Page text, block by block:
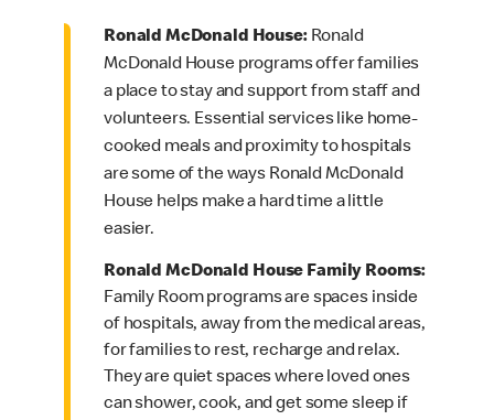
Ronald McDonald House:Ronald
McDonald House programs offer families
a place to stay and support from staff and
volunteers. Essential services like home-
cooked meals and proximity to hospitals
are some of the ways Ronald McDonald
House helps make a hard time a little
easier.
Ronald McDonald House Family Rooms:
Family Room programs are spaces inside
of hospitals, away from the medical areas,
for families to rest, recharge and relax.
They are quiet spaces where loved ones
can shower, cook, and get some sleep if